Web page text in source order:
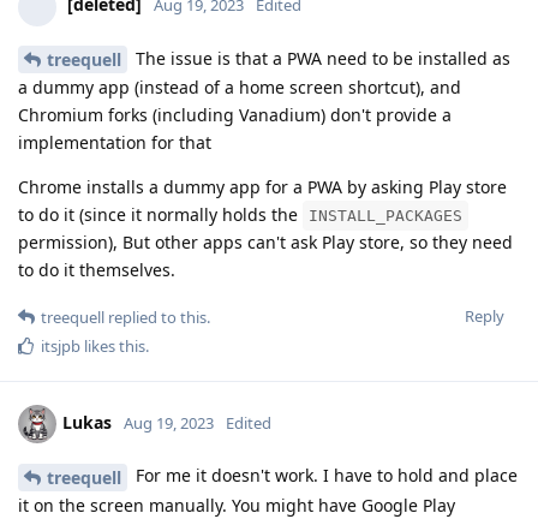
[deleted] Aug 19, 2023 Edited
treequell
The issue is that a PWA need to be installed as
a dummy app (instead of a home screen shortcut), and
Chromium forks (including Vanadium) don't provide a
implementation for that
Chrome installs a dummy app for a PWA by asking Play store
to do it (since it normally holds the
INSTALL_PACKAGES
permission), But other apps can't ask Play store, so they need
to do it themselves.
Reply
treequell replied to this.
itsjpb likes this.
Lukas Aug 19, 2023 Edited
treequell
For me it doesn't work. I have to hold and place
it on the screen manually. You might have Google Play